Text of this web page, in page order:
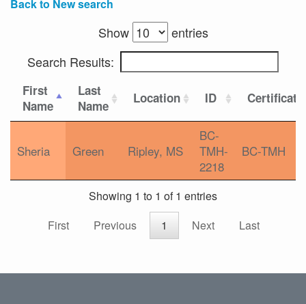
Back to New search
Show
entries
Search Results:
First
Name
Last
Name
Location ID
Sheria Green Ripley, MS
BC-
TMH-
2218
BC-TMH
Showing 1 to 1 of 1 entries
First
Previous 1 Next Last